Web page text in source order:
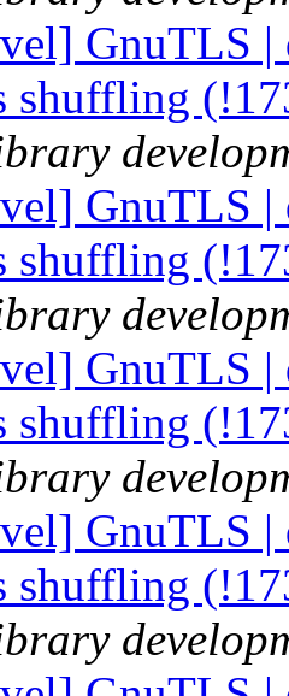
GnuTLS
shuffling
GnuTLS
shuffling
GnuTLS
shuffling
GnuTLS
shuffling